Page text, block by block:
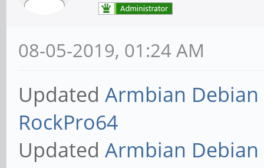
08-05-2019, 01:24 AM
Updated Armbian
RockPro64
Updated Armbian